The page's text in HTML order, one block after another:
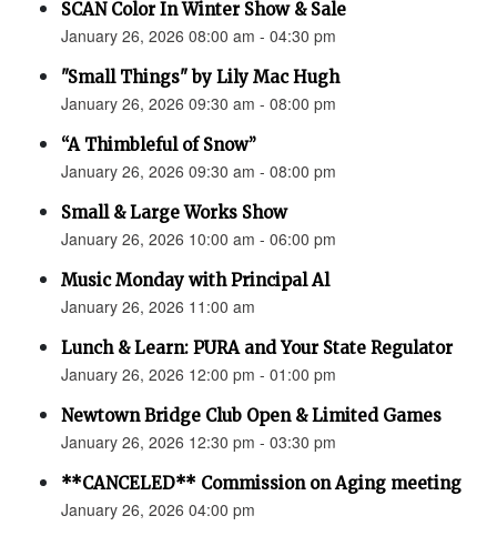
SCAN Color In Winter Show & Sale
January 26, 2026 08:00 am - 04:30 pm
"Small Things" by Lily Mac Hugh
January 26, 2026 09:30 am - 08:00 pm
“A Thimbleful of Snow”
January 26, 2026 09:30 am - 08:00 pm
Small & Large Works Show
January 26, 2026 10:00 am - 06:00 pm
Music Monday with Principal Al
January 26, 2026 11:00 am
Lunch & Learn: PURA and Your State Regulator
January 26, 2026 12:00 pm - 01:00 pm
Newtown Bridge Club Open & Limited Games
January 26, 2026 12:30 pm - 03:30 pm
**CANCELED** Commission on Aging meeting
January 26, 2026 04:00 pm